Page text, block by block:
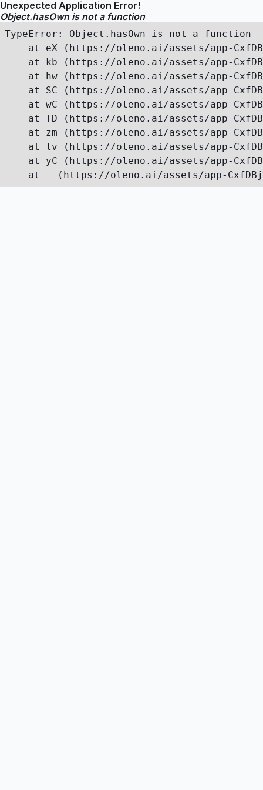
Unexpected Application Error!
Object.hasOwn is not a function
TypeError: Object.hasOwn is not a function
at eX (https://oleno.ai/assets/app-
at kb (https://oleno.ai/assets/app-
at hw (https://oleno.ai/assets/app-
at SC (https://oleno.ai/assets/app-
at wC (https://oleno.ai/assets/app-
at TD (https://oleno.ai/assets/app-
at zm (https://oleno.ai/assets/app-
at lv (https://oleno.ai/assets/app-
at yC (https://oleno.ai/assets/app-
at _ (https://oleno.ai/assets/app-